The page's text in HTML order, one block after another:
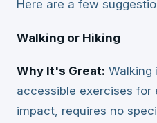
Here are a few
Walking or Hiking
Why It's Great: Walking
accessible exercises for
impact, requires no